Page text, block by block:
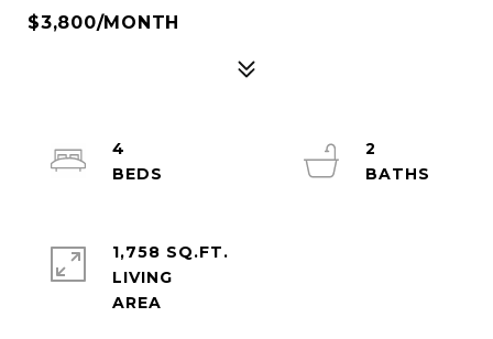
$3,800/MONTH
4
2
1,758 SQ.FT.
LIVING